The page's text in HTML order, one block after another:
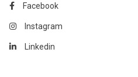
Facebook
Instagram
Linkedin